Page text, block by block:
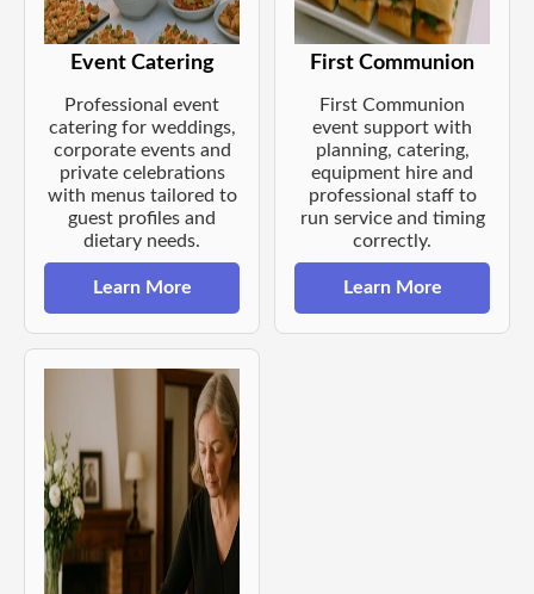
Event Catering
Professional event
catering for weddings,
corporate events and
private celebrations
with menus tailored to
guest profiles and
dietary needs.
Learn More
First Communion
First Communion
event support with
planning, catering,
equipment hire and
professional staff to
run service and timing
correctly.
Learn More